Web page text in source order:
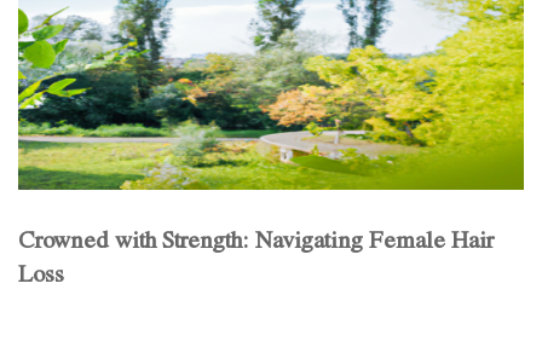
Crowned with Strength: Navigating Female Hair
Loss